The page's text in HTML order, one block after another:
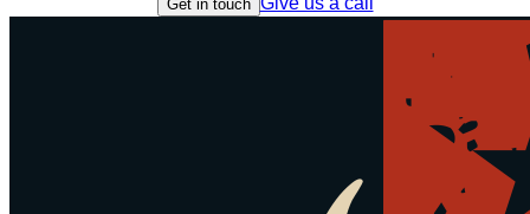
Get in touch